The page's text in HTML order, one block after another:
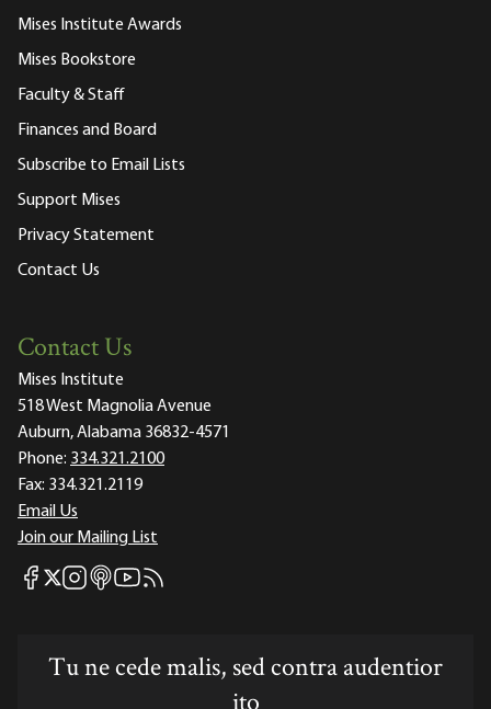
Mises Institute Awards
Mises Bookstore
Faculty & Staff
Finances and Board
Subscribe to Email Lists
Support Mises
Privacy Statement
Contact Us
Contact Us
Mises Institute
518 West Magnolia Avenue
Auburn, Alabama 36832-4571
Phone: 334.321.2100
Fax: 334.321.2119
Email Us
Join our Mailing List
Mises Facebook
Mises X
Mises Instagram
Mises itunes
Mises Youtube
Mises RSS feed
Tu ne cede malis, sed contra audentior